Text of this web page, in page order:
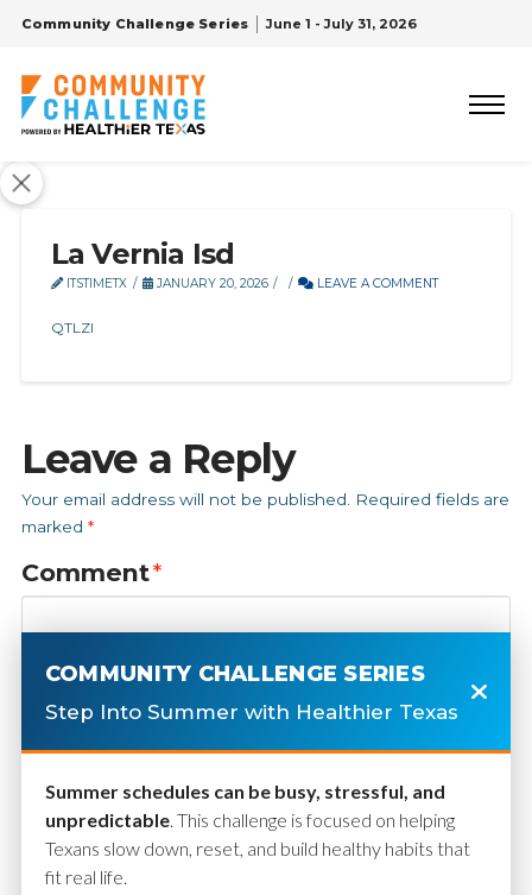
Community Challenge Series June 1 - July 31, 2026
La Vernia Isd
ITSTIMETX JANUARY 20, 2026 LEAVE A COMMENT
QTLZI
Leave a Reply
Your email address will not be published.
Required fields are
marked *
Comment*
COMMUNITY CHALLENGE SERIES
Step Into Summer with Healthier Texas
Summer schedules can be busy, stressful, and
unpredictable. This challenge is focused on helping
Texans slow down, reset, and build healthy habits that
fit real life.